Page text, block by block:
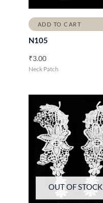
ADD TO CART
N105
₹3.00
Neck Patch
OUT OF STOCK